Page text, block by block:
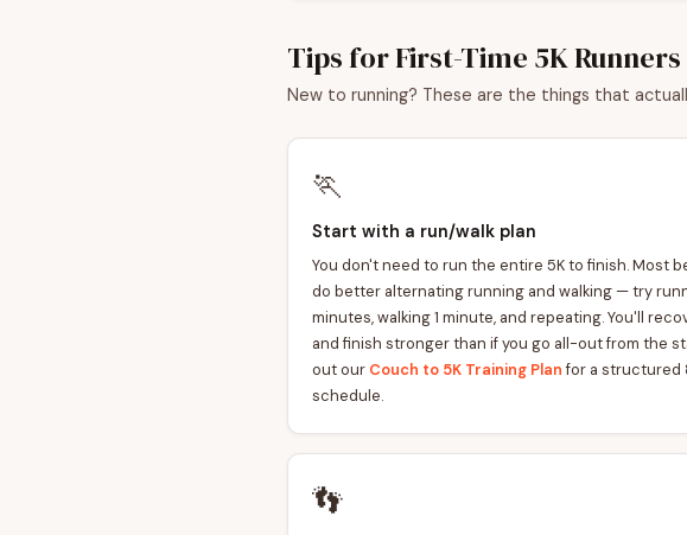
Tips for First-Time 5K Runners
New to running? These are the things that
🏃
Start with a run/walk plan
You don't need to run the entire 5K to finish. Most
do better alternating running and walking — try
minutes, walking 1 minute, and repeating. You'll
and finish stronger than if you go all-out from the
out our Couch to 5K Training Planfor a structured
schedule.
👣